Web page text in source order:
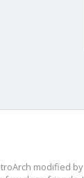
modified by